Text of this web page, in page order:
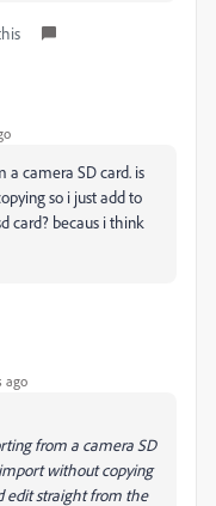
camera SD card. is
so i just add to
card? becaus i think
ago
from a camera SD
without copying
edit straight from the